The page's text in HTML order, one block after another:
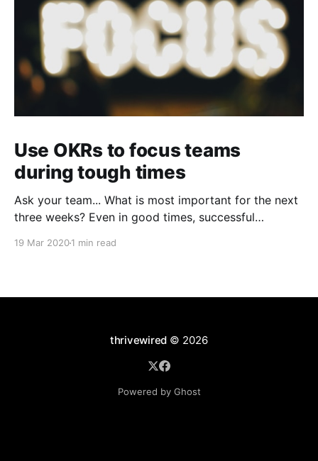
Use OKRs to focus teams
during tough times
Ask your team... What is most important for the next
three weeks? Even in good times, successful
19 Mar 20201 min read
thrivewired © 2026
Powered by Ghost